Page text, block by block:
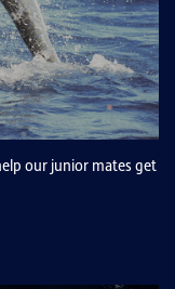
our junior mates get